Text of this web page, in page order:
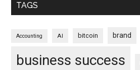
TAGS
Accounting AI bitcoin brand
business success